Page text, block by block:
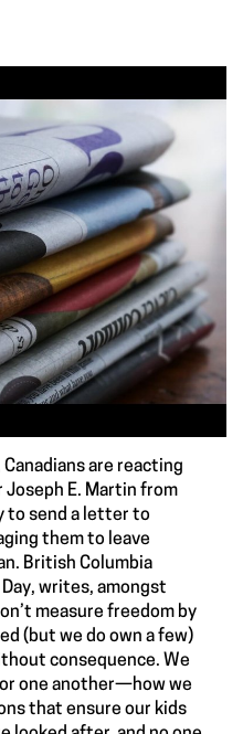
are reacting
Joseph E. Martin from
to send a letter to
them to leave
British Columbia
writes, amongst
measure freedom by
(but we do own a few)
consequence. We
one another—how we
that ensure our kids